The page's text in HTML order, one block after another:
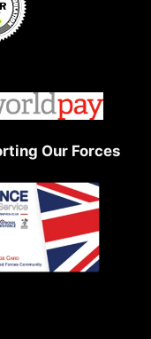
Our Forces